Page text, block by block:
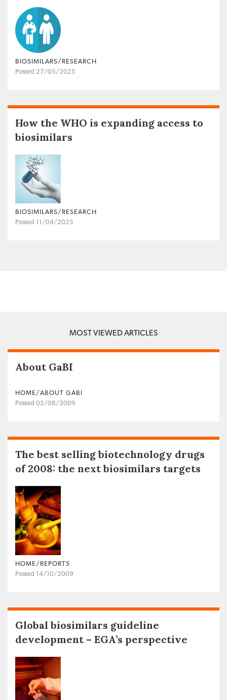
BIOSIMILARS/RESEARCH
Posted 27/05/2025
How the WHO is expanding access to
biosimilars
BIOSIMILARS/RESEARCH
Posted 11/04/2025
MOST VIEWED ARTICLES
About GaBI
HOME/ABOUT GABI
Posted 05/08/2009
The best selling biotechnology drugs
of 2008: the next biosimilars targets
HOME/REPORTS
Posted 14/10/2009
Global biosimilars guideline
development – EGA’s perspective